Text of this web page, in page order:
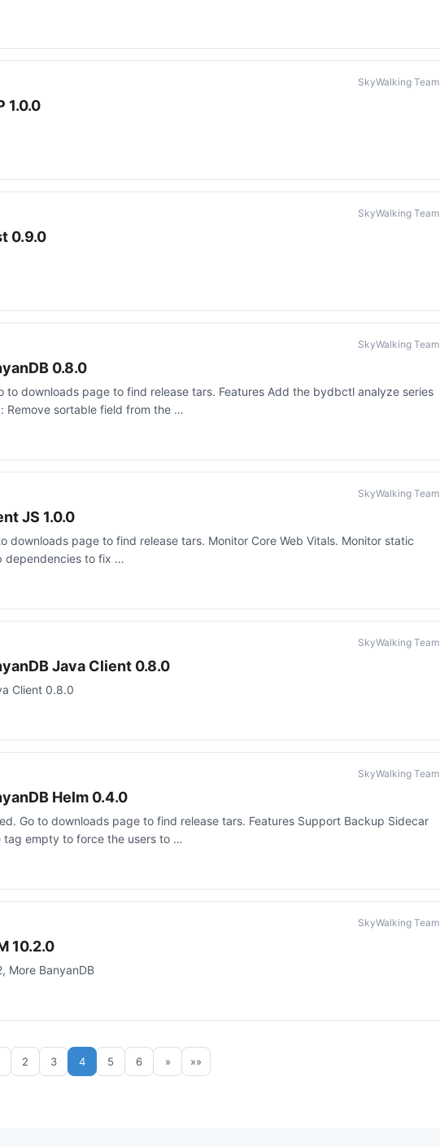
SkyWalking Team
1.0.0
SkyWalking Team
0.9.0
SkyWalking Team
0.8.0
to downloads page to find release tars. Features Add the bydbctl analyze series
Remove sortable field from the …
SkyWalking Team
JS 1.0.0
downloads page to find release tars. Monitor Core Web Vitals. Monitor static
dependencies to fix …
SkyWalking Team
Java Client 0.8.0
Client 0.8.0
SkyWalking Team
Helm 0.4.0
Go to downloads page to find release tars. Features Support Backup Sidecar
tag empty to force the users to …
SkyWalking Team
10.2.0
More BanyanDB
2 3 4 5 6 » »»